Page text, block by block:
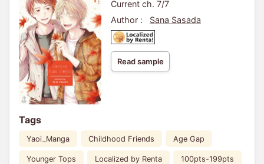
Current ch. 7/7
Author :
Sana Sasada
Read sample
Tags
Yaoi_Manga Childhood Friends Age Gap
Younger Tops Localized by Renta 100pts-199pts